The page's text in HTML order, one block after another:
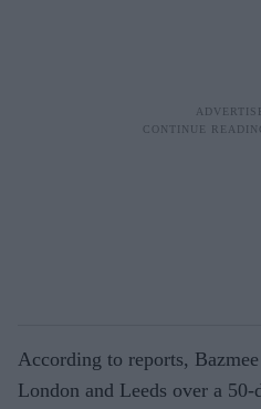
According to reports,
London and Leeds over a